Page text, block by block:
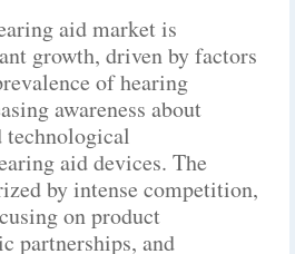
aid market is
growth, driven by factors
of hearing
awareness about
technological
aid devices. The
by intense competition,
on product
partnerships, and